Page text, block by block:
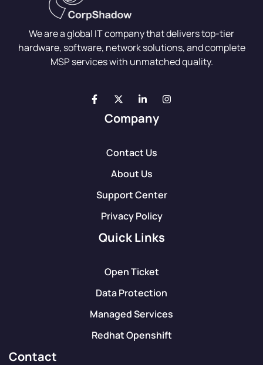
We are a global IT company that delivers top-tier
hardware, software, network solutions, and complete
MSP services with unmatched quality.
Company
Contact Us
About Us
Support Center
Privacy Policy
Quick Links
Open Ticket
Data Protection
Managed Services
Redhat Openshift
Contact